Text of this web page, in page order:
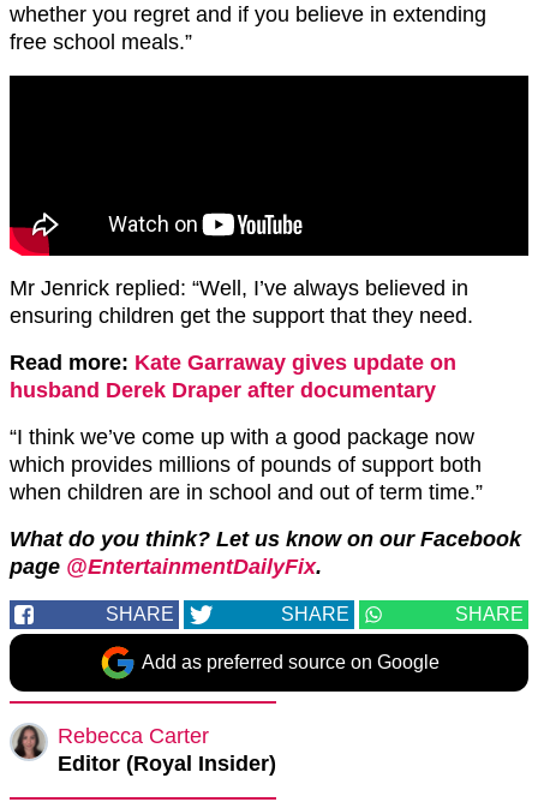
whether you regret and if you believe in extending
free school meals.”
Mr Jenrick replied: “Well, I’ve always believed in
ensuring children get the support that they need.
Read more: Kate Garraway gives update on
husband Derek Draper after documentary
“I think we’ve come up with a good package now
which provides millions of pounds of support both
when children are in school and out of term time.”
What do you think? Let us know on our Facebook
page @EntertainmentDailyFix.
SHARE SHARE SHARE
Add as preferred source on Google
Rebecca Carter
Editor (Royal Insider)